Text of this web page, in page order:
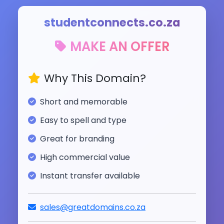
studentconnects.co.za
MAKE AN OFFER
Why This Domain?
Short and memorable
Easy to spell and type
Great for branding
High commercial value
Instant transfer available
sales@greatdomains.co.za